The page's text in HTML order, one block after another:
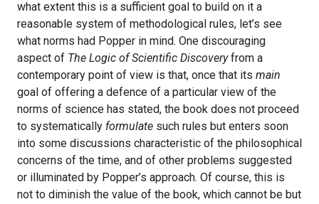
what extent this is a sufficient goal to build on it a
reasonable system of methodological rules, let’s see
what norms had Popper in mind. One discouraging
aspect of The Logic of Scientific Discoveryfrom a
contemporary point of view is that, once that its main
goal of offering a defence of a particular view of the
norms of science has stated, the book does not proceed
to systematically formulate such rules but enters soon
into some discussions characteristic of the philosophical
concerns of the time, and of other problems suggested
or illuminated by Popper’s approach. Of course, this is
not to diminish the value of the book, which cannot be but